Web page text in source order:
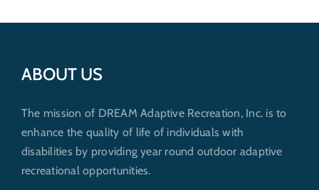
ABOUT US
The mission of DREAM Adaptive Recreation, Inc. is to
enhance the quality of life of individuals with
disabilities by providing year round outdoor adaptive
recreational opportunities.